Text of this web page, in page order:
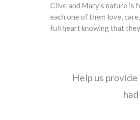
Clive and Mary’s nature
each one of them love,
full heart knowing that
Help us